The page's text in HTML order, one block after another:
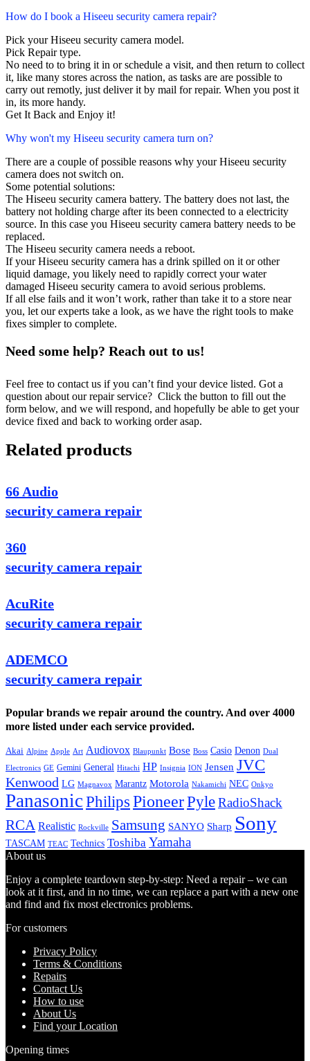
How do I book a Hiseeu security camera repair?
Pick your Hiseeu security camera model.
Pick Repair type.
No need to to bring it in or schedule a visit, and then return to collect
it, like many stores across the nation, as tasks are are possible to
carry out remotly, just deliver it by mail for repair. When you post it
in, its more handy.
Get It Back and Enjoy it!
Why won't my Hiseeu security camera turn on?
There are a couple of possible reasons why your Hiseeu security
camera does not switch on.
Some potential solutions:
The Hiseeu security camera battery. The battery does not last, the
battery not holding charge after its been connected to a electricity
source. In this case you Hiseeu security camera battery needs to be
replaced.
The Hiseeu security camera needs a reboot.
If your Hiseeu security camera has a drink spilled on it or other
liquid damage, you likely need to rapidly correct your water
damaged Hiseeu security camera to avoid serious problems.
If all else fails and it won’t work, rather than take it to a store near
you, let our experts take a look, as we have the right tools to make
fixes simpler to complete.
Need some help? Reach out to us!
Feel free to contact us if you can’t find your device listed. Got a
question about our repair service? Click the button to fill out the
form below, and we will respond, and hopefully be able to get your
device fixed and back to working order asap.
Related products
66 Audio
security camera repair
360
security camera repair
AcuRite
security camera repair
ADEMCO
security camera repair
Popular brands we repair around the country. And over 4000
more listed under each service provided.
Akai Alpine Apple Art Audiovox Blaupunkt Bose Boss Casio Denon Dual
Electronics GE Gemini General Hitachi HP Insignia ION Jensen JVC
Kenwood LG Magnavox Marantz Motorola Nakamichi NEC Onkyo
PanasonicPhilips PioneerPyleRadioShack
RCA Realistic Rockville Samsung SANYO Sharp Sony
TASCAM TEAC Technics Toshiba Yamaha
About us
Enjoy a complete teardown step-by-step: Need a repair – we can
look at it first, and in no time, we can replace a part with a new one
and find and fix most electronics problems.
For customers
Privacy Policy
Terms & Conditions
Repairs
Contact Us
How to use
About Us
Find your Location
Opening times